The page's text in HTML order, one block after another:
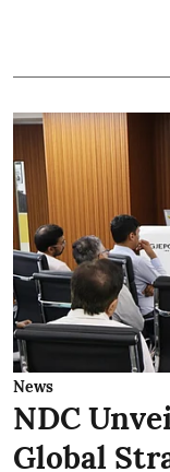
News
NDC
Global